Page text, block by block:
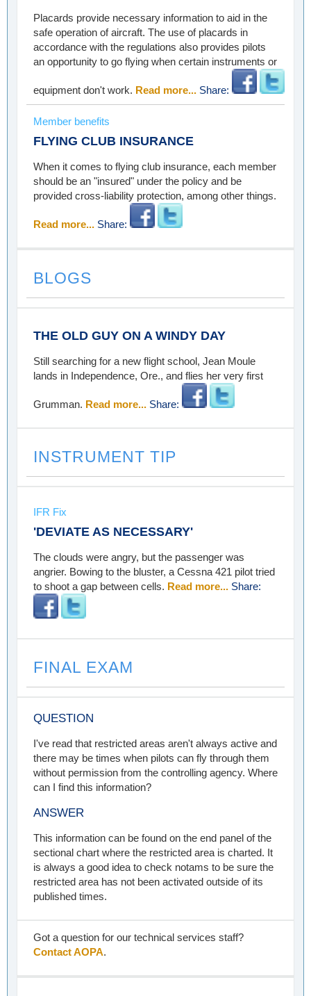
Placards provide necessary information to aid in the
safe operation of aircraft. The use of placards in
accordance with the regulations also provides pilots
an opportunity to go flying when certain instruments or
equipment don't work. Read more... Share:
Member benefits
FLYING CLUB INSURANCE
When it comes to flying club insurance, each member
should be an "insured" under the policy and be
provided cross-liability protection, among other things.
Read more... Share:
BLOGS
THE OLD GUY ON A WINDY DAY
Still searching for a new flight school, Jean Moule
lands in Independence, Ore., and flies her very first
Grumman. Read more... Share:
INSTRUMENT TIP
IFR Fix
'DEVIATE AS NECESSARY'
The clouds were angry, but the passenger was
angrier. Bowing to the bluster, a Cessna 421 pilot tried
to shoot a gap between cells. Read more... Share:
FINAL EXAM
QUESTION
I've read that restricted areas aren't always active and
there may be times when pilots can fly through them
without permission from the controlling agency. Where
can I find this information?
ANSWER
This information can be found on the end panel of the
sectional chart where the restricted area is charted. It
is always a good idea to check notams to be sure the
restricted area has not been activated outside of its
published times.
Got a question for our technical services staff?
Contact AOPA.